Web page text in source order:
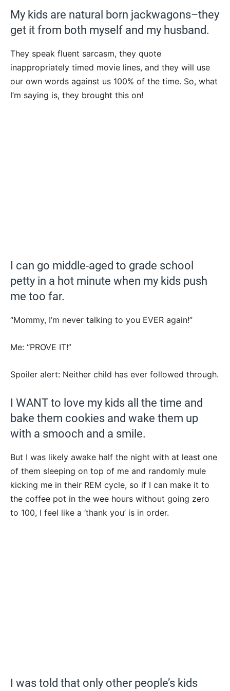
My kids are natural born jackwagons–they
get it from both myself and my husband.
They speak fluent sarcasm, they quote
inappropriately timed movie lines, and they will use
our own words against us 100% of the time. So, what
I’m saying is, they brought this on!
I can go middle-aged to grade school
petty in a hot minute when my kids push
me too far.
“Mommy, I’m never talking to you EVER again!”
Me: “PROVE IT!”
Spoiler alert: Neither child has ever followed through.
I WANT to love my kids all the time and
bake them cookies and wake them up
with a smooch and a smile.
But I was likely awake half the night with at least one
of them sleeping on top of me and randomly mule
kicking me in their REM cycle, so if I can make it to
the coffee pot in the wee hours without going zero
to 100, I feel like a ‘thank you’ is in order.
I was told that only other people’s kids